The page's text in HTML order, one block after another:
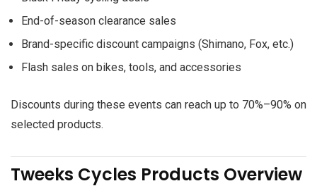
End-of-season clearance sales
Brand-specific discount campaigns (Shimano, Fox, etc.)
Flash sales on bikes, tools, and accessories
Discounts during these events can reach up to 70%–90% on
selected products.
Tweeks Cycles Products Overview